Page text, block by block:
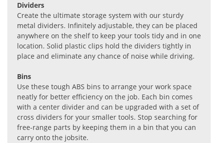
Dividers
Create the ultimate storage system with our sturdy
metal dividers. Infinitely adjustable, they can be placed
anywhere on the shelf to keep your tools tidy and in one
location. Solid plastic clips hold the dividers tightly in
place and eliminate any chance of noise while driving.
Bins
Use these tough ABS bins to arrange your work space
neatly for better efficiency on the job. Each bin comes
with a center divider and can be upgraded with a set of
cross dividers for your smaller tools. Stop searching for
free-range parts by keeping them in a bin that you can
carry onto the jobsite.